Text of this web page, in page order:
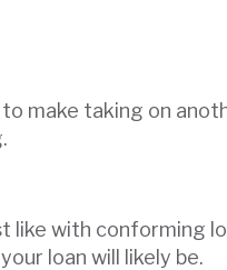
to make taking on
like with conforming
loan will likely be.